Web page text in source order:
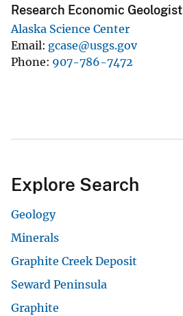
Research Economic Geologist
Alaska Science Center
Email gcase@usgs.gov
Phone 907-786-7472
Explore Search
Geology
Minerals
Graphite Creek Deposit
Seward Peninsula
Graphite